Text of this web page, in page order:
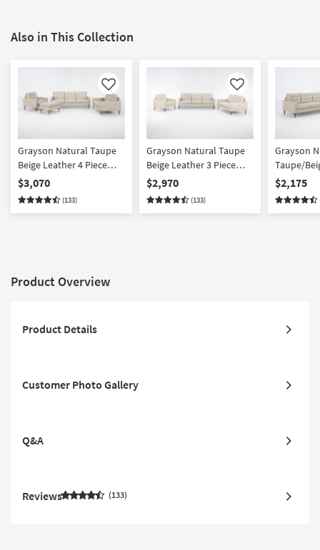
Also in This Collection
Like
Grayson Natural Taupe
Beige Leather 4 Piece
Tufted Sofa Loveseat
Armchair & Ottoman Set
$3,070
(133)
Like
Grayson Natural Taupe
Beige Leather 3 Piece
Tufted Sofa Loveseat &
Armchair Set
$2,970
(133)
Grayson
Taupe/
Piece
Loveseat
$2,175
Product Overview
Product Details
Customer Photo Gallery
Q&A
Reviews 133